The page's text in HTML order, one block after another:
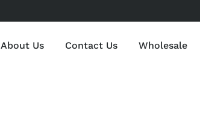
About Us Contact Us Wholesale